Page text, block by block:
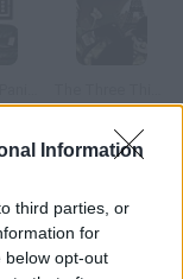
Information
third parties, or
for
below opt-out
him happy.